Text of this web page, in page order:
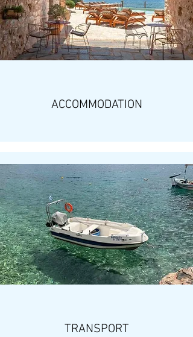
ACCOMMODATION
TRANSPORT